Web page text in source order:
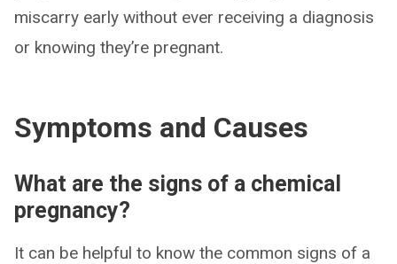
miscarry early without ever receiving a diagnosis
or knowing they’re pregnant.
Symptoms and Causes
What are the signs of a chemical
pregnancy?
It can be helpful to know the common signs of a